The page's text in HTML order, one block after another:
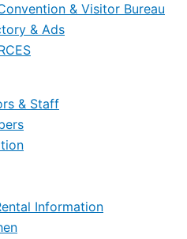
& Visitor Bureau
& Ads
& Staff
Information